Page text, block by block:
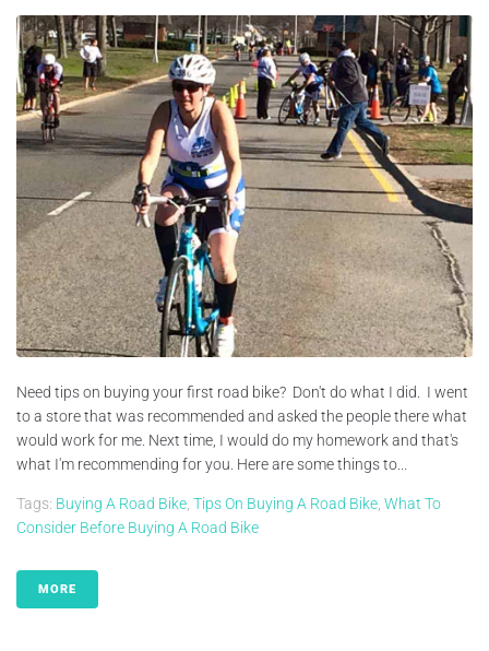
Need tips on buying your first road bike? Don't do what I did. I went
to a store that was recommended and asked the people there what
would work for me. Next time, I would do my homework and that's
what I'm recommending for you. Here are some things to...
Tags: Buying A Road Bike Tips On Buying A Road Bike What To
Consider Before Buying A Road Bike
MORE